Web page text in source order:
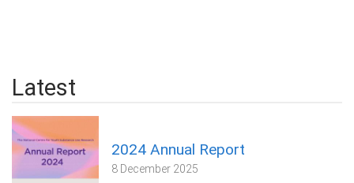
Latest
2024 Annual Report
8 December 2025